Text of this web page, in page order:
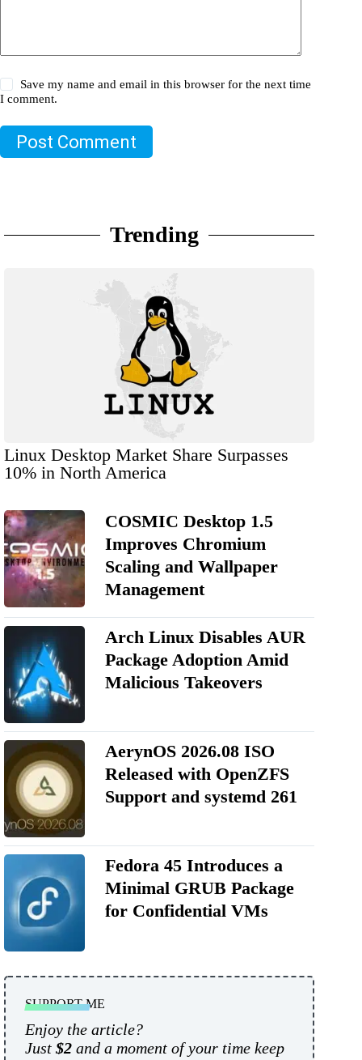
Save my name and email in this browser for the next time
I comment.
Post Comment
Trending
Linux Desktop Market Share Surpasses
10% in North America
COSMIC Desktop 1.5
Improves Chromium
Scaling and Wallpaper
Management
Arch Linux Disables AUR
Package Adoption Amid
Malicious Takeovers
AerynOS 2026.08 ISO
Released with OpenZFS
Support and systemd 261
Fedora 45 Introduces a
Minimal GRUB Package
for Confidential VMs
SUPPORT ME
Enjoy the article?
Just $2 and a moment of your time keep